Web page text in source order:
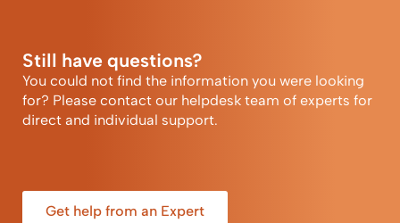
Still have questions?
You could not find the information you were looking
for? Please contact our helpdesk team of experts for
direct and individual support.
Get help from an Expert